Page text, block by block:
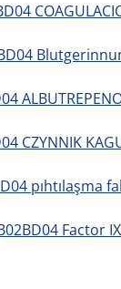
CZYNNIK
pıhtılaşma
Factor